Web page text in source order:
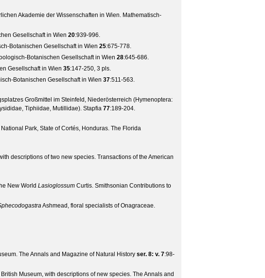
Akademie der Wissenschaften in Wien. Mathematisch-
Gesellschaft in Wien 20:939-996.
Botanischen Gesellschaft in Wien 25:675-778.
Botanischen Gesellschaft in Wien 28:645-686.
Gesellschaft in Wien 35:147-250, 3 pls.
Botanischen Gesellschaft in Wien 37:511-563.
Großmittel im Steinfeld, Niederösterreich (Hymenoptera:
Tiphiidae, Mutillidae). Stapfia 77:189-204.
Park, State of Cortés, Honduras. The Florida
descriptions of two new species. Transactions of the American
New World Lasioglossum Curtis. Smithsonian Contributions to
Ashmead, floral specialists of Onagraceae.
The Annals and Magazine of Natural History ser. 8: v. 7:98-
Museum, with descriptions of new species. The Annals and